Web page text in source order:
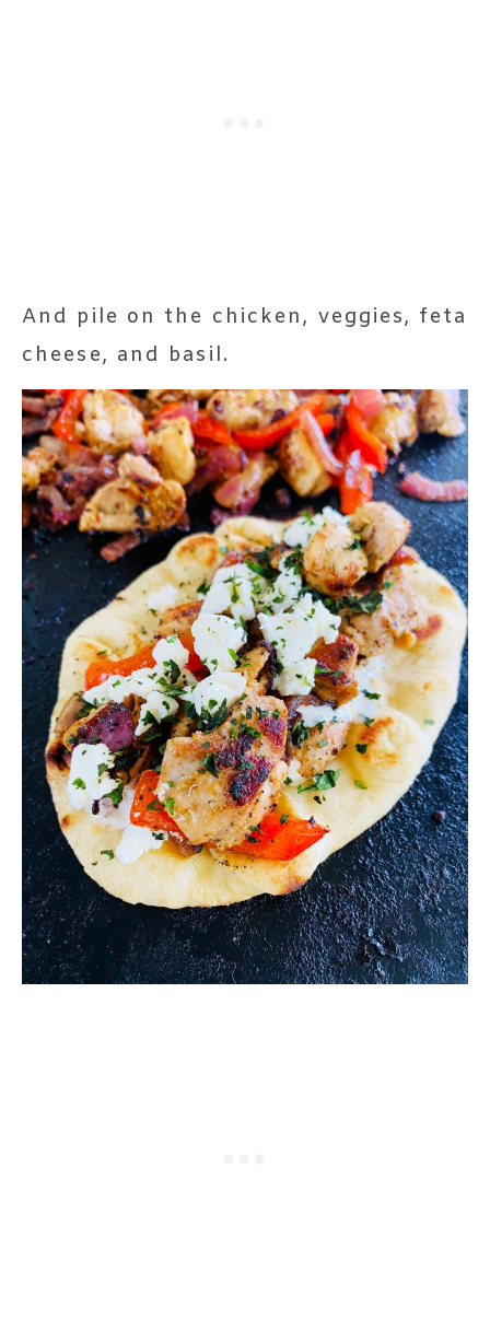
And pile on the chicken, veggies, feta
cheese, and basil.